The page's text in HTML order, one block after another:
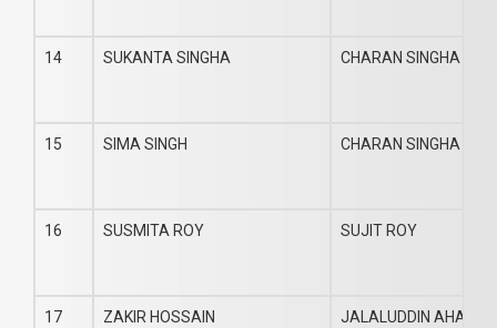
14 SUKANTA SINGHA CHARAN SINGHA
15 SIMA SINGH CHARAN SINGHA
16 SUSMITA ROY SUJIT ROY
17 ZAKIR HOSSAIN JALALUDDIN AHAMED